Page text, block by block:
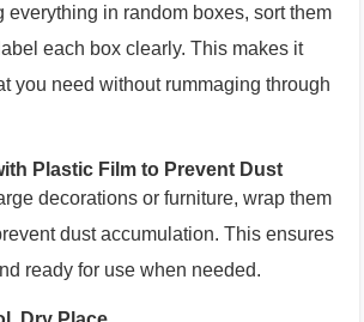
everything in random boxes, sort them
each box clearly. This makes it
you need without rummaging through
Plastic Film to Prevent Dust
decorations or furniture, wrap them
dust accumulation. This ensures
ready for use when needed.